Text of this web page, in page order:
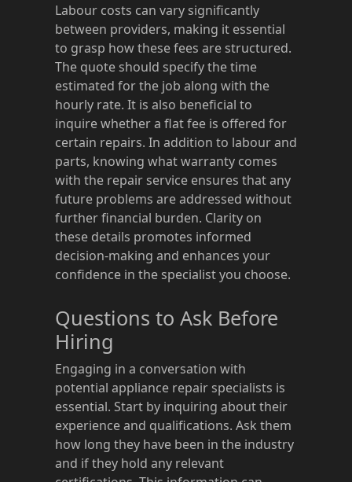
Labour costs can vary significantly
between providers, making it essential
to grasp how these fees are structured.
The quote should specify the time
estimated for the job along with the
hourly rate. It is also beneficial to
inquire whether a flat fee is offered for
certain repairs. In addition to labour and
parts, knowing what warranty comes
with the repair service ensures that any
future problems are addressed without
further financial burden. Clarity on
these details promotes informed
decision-making and enhances your
confidence in the specialist you choose.
Questions to Ask Before
Hiring
Engaging in a conversation with
potential appliance repair specialists is
essential. Start by inquiring about their
experience and qualifications. Ask them
how long they have been in the industry
and if they hold any relevant